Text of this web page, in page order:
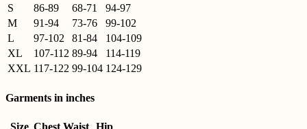
S
86-89 68-71
94-97
M
91-94 73-76
99-102
L
97-102 81-84
104-109
XL
107-112 89-94
114-119
XXL 117-122 99-104 124-129
Garments in inches
Size Chest Waist Hip